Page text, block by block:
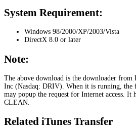
System Requirement:
Windows 98/2000/XP/2003/Vista
DirectX 8.0 or later
Note:
The above download is the downloader
Inc (Nasdaq: DRIV). When it is running, the
may popup the request for Internet access. It
CLEAN.
Related iTunes Transfer